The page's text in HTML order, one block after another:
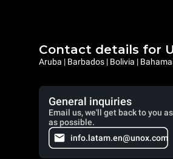
Contact details for
Aruba | Barbados | Bolivia |
General inquiries
Email us, we'll get back to you
as possible.
info.latam.en@unox.com